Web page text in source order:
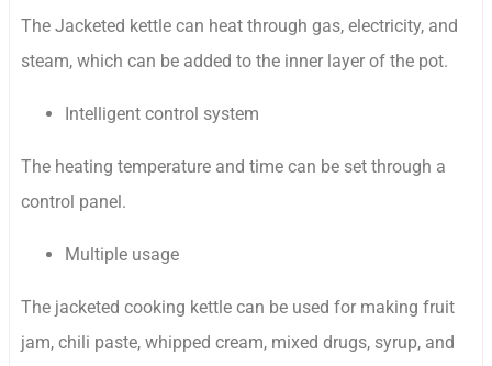
The Jacketed kettle can heat through gas, electricity, and
steam, which can be added to the inner layer of the pot.
Intelligent control system
The heating temperature and time can be set through a
control panel.
Multiple usage
The jacketed cooking kettle can be used for making fruit
jam, chili paste, whipped cream, mixed drugs, syrup, and